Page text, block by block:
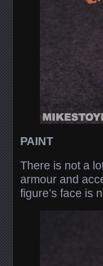
PAINT
There is not a
armour and
figure’s face is